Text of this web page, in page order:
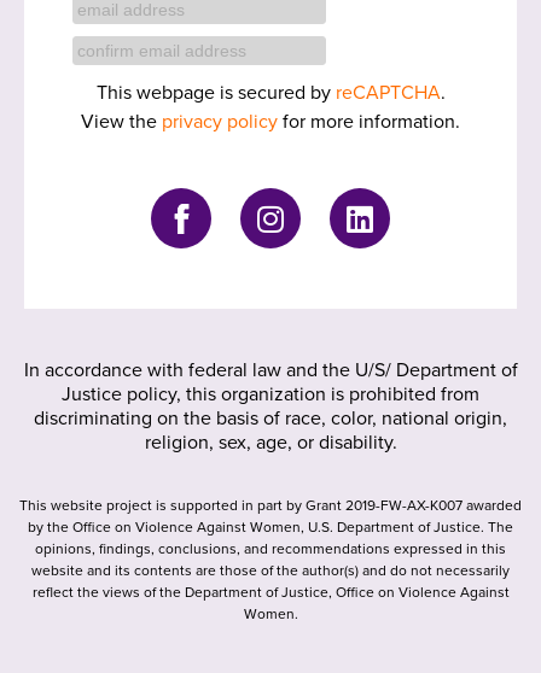
This webpage is secured by reCAPTCHA.
View the privacy policyfor more information.
In accordance with federal law and the U/S/ Department of
Justice policy, this organization is prohibited from
discriminating on the basis of race, color, national origin,
religion, sex, age, or disability.
This website project is supported in part by Grant 2019-FW-AX-K007 awarded
by the Office on Violence Against Women, U.S. Department of Justice. The
opinions, findings, conclusions, and recommendations expressed in this
website and its contents are those of the author(s) and do not necessarily
reflect the views of the Department of Justice, Office on Violence Against
Women.